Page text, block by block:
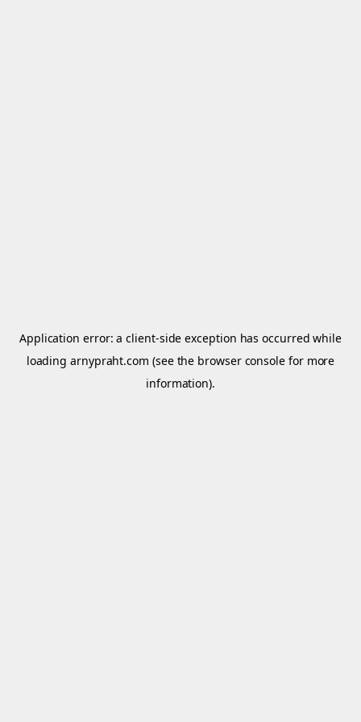
Application error: aclient-side exception has occurred while
loadingarnypraht.com (see the browser console for more
information).